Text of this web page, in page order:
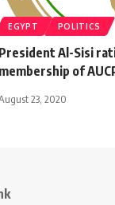
EGYPT POLITICS
President Al-Sisi
membership of
23, 2020